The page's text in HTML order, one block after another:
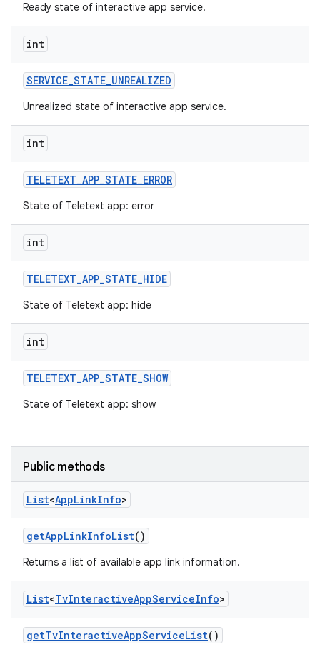
Ready state of interactive app service.
int
SERVICE_STATE_UNREALIZED
Unrealized state of interactive app service.
int
TELETEXT_APP_STATE_ERROR
State of Teletext app: error
int
TELETEXT_APP_STATE_HIDE
State of Teletext app: hide
int
TELETEXT_APP_STATE_SHOW
State of Teletext app: show
Public methods
List<AppLinkInfo>
getAppLinkInfoList()
Returns a list of available app link information.
List<TvInteractiveAppServiceInfo>
getTvInteractiveAppServiceList()